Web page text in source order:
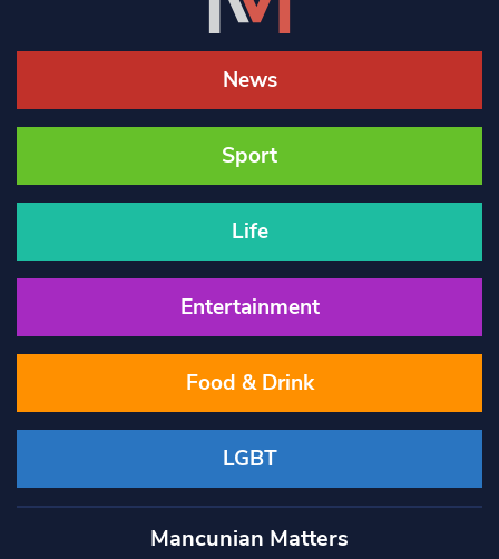
News
Sport
Life
Entertainment
Food & Drink
LGBT
Mancunian Matters